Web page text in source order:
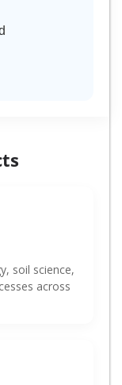
soil science,
across